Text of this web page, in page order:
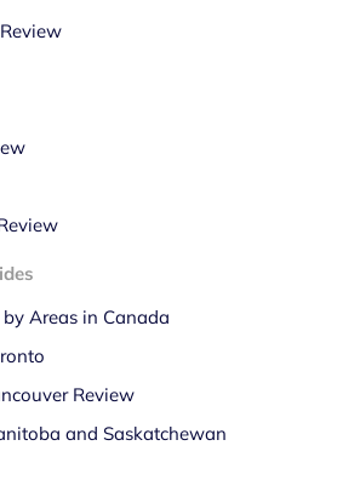
Areas in Canada
Review
and Saskatchewan